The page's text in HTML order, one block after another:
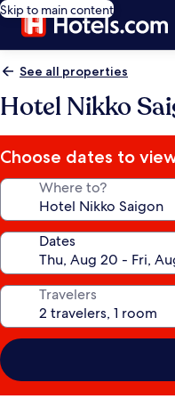
Skip to main content
See all properties
Hotel Nikko
Choose dates to
Where to?
Dates
Travelers